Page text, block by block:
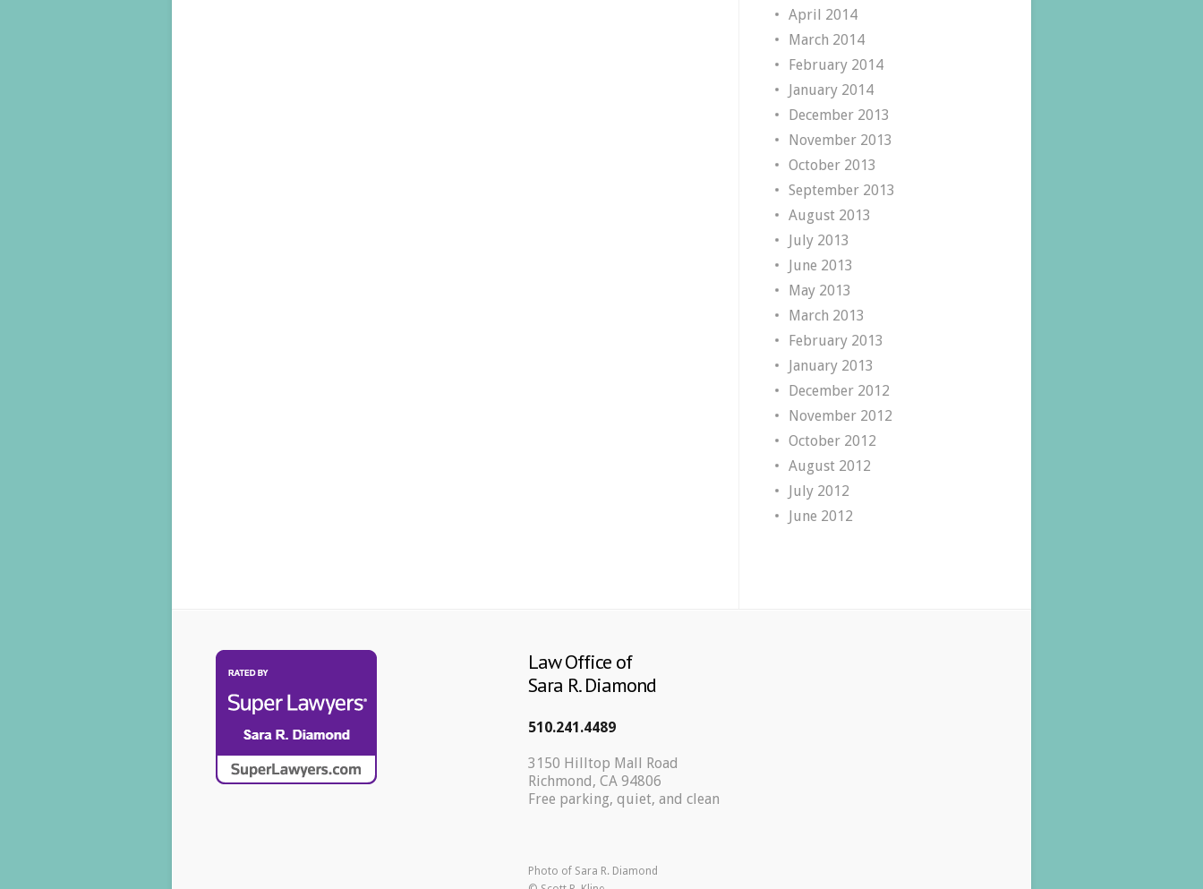
April 2014
March 2014
February 2014
January 2014
December 2013
November 2013
October 2013
September 2013
August 2013
July 2013
June 2013
May 2013
March 2013
February 2013
January 2013
December 2012
November 2012
October 2012
August 2012
July 2012
June 2012
Law Office of
Sara R. Diamond
510.241.4489
3150 Hilltop Mall Road
Richmond, CA 94806
Free parking, quiet, and clean
Photo of Sara R. Diamond